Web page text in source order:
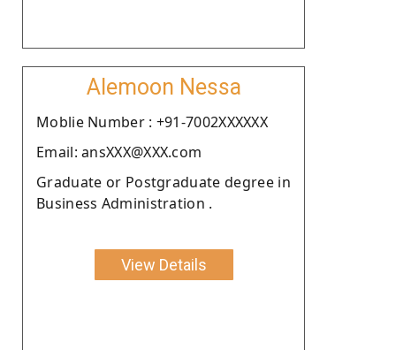
Alemoon Nessa
Moblie Number : +91-7002XXXXXX
Email: ansXXX@XXX.com
Graduate or Postgraduate degree in
Business Administration .
View Details